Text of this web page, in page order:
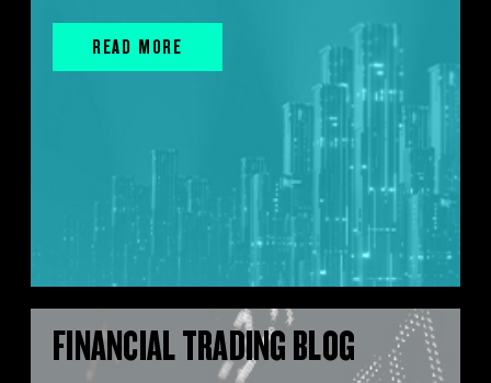
READ MORE
FINANCIAL TRADING BLOG